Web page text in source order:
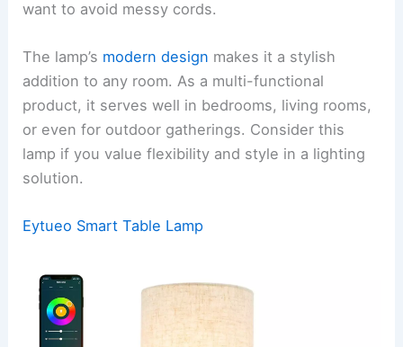
want to avoid messy cords.
The lamp’s modern design makes it a stylish
addition to any room. As a multi-functional
product, it serves well in bedrooms, living rooms,
or even for outdoor gatherings. Consider this
lamp if you value flexibility and style in a lighting
solution.
Eytueo Smart Table Lamp